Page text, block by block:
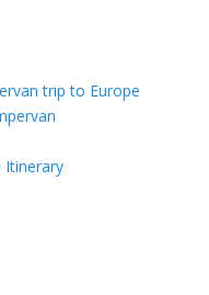
trip to Europe
Itinerary